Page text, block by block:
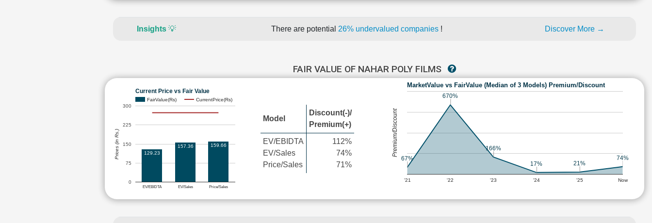
Insights 💡 There are potential 26% undervalued companies ! Discover More →
FAIR VALUE OF NAHAR POLY FILMS
Current Price vs Fair Value
FairValue(Rs) CurrentPrice(Rs)
EV/EBIDTA EV/Sales Price/Sales
0
75
150
225
300
129.23
157.36 159.66
Prices (in Rs.)
Model
Discount(-)/
Premium(+)
EV/EBIDTA
EV/Sales
Price/Sales
112%
74%
71%
MarketValue vs FairValue (Median of 3 Models) Premium/Discount
'21 '22 '23 '24 '25 Now
67%
670%
166%
17% 21%
74%
Premium/Discount